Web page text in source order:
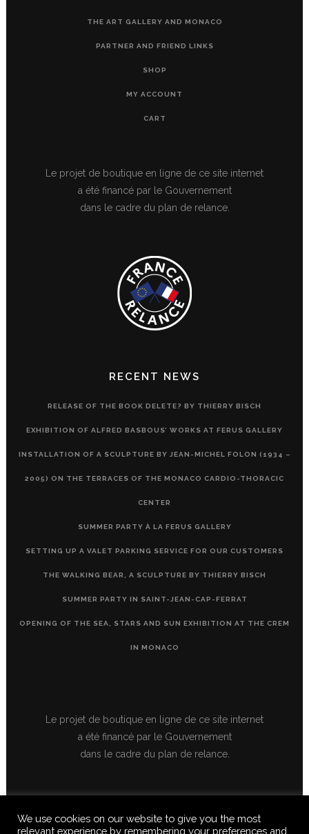
THE ART GALLERY AND MONACO
PARTNER AND FRIEND LINKS
SHOP
MY ACCOUNT
CART
Le projet de boutique en ligne de ce site internet
a été financé par le Gouvernement
dans le cadre du plan de relance.
RECENT NEWS
RELEASE OF THE BOOK DELETE? BY THIERRY BISCH
EXHIBITION OF ALFRED BASBOUS’ WORKS AT FERUS GALLERY
INSTALLATION OF A SCULPTURE BY JEAN-MICHEL FOLON (1934 –
2005) ON THE TERRACES OF THE MONACO CARDIO-THORACIC
CENTER
SUMMER PARTY À LA FERUS GALLERY
SETTING UP A VALET PARKING SERVICE FOR OUR CUSTOMERS
THE WALKING BEAR, A SCULPTURE BY THIERRY BISCH
SUMMER PARTY IN SAINT-JEAN-CAP-FERRAT
OPENING OF THE SEA, STARS AND SUN EXHIBITION AT THE CREM
IN MONACO
Le projet de boutique en ligne de ce site internet
a été financé par le Gouvernement
dans le cadre du plan de relance.
We use cookies on our website to give you the most
relevant experience by remembering your preferences and